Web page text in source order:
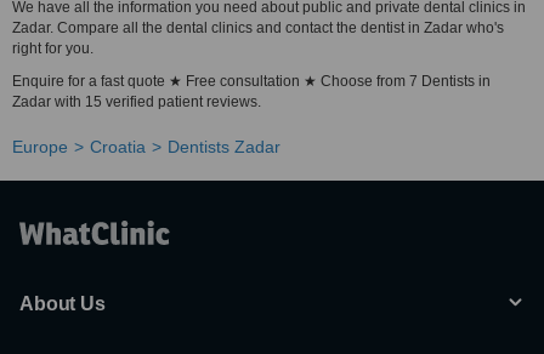
We have all the information you need about public and private dental clinics in
Zadar. Compare all the dental clinics and contact the dentist in Zadar who's
right for you.
Enquire for a fast quote ★ Free consultation ★ Choose from 7 Dentists in
Zadar with 15 verified patient reviews.
Europe Croatia Dentists Zadar
About Us